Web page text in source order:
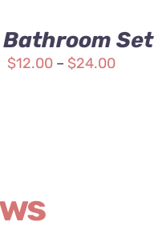
Set
$12.00 – $24.00